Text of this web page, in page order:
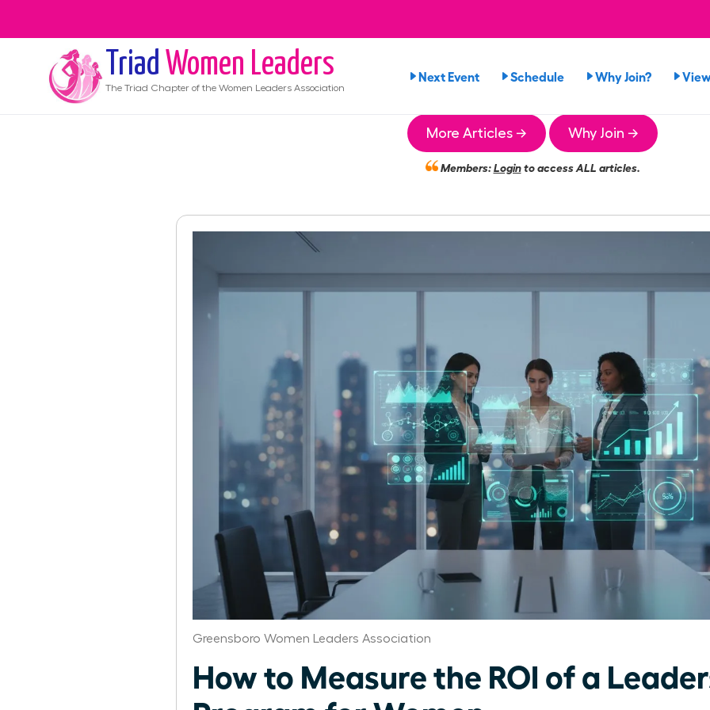
Triad Women Leaders
The Triad Chapter of the Women Leaders Association
Next Event Schedule Why Join?
More Articles → Why Join →
Members:Loginto access ALL articles.
Greensboro Women Leaders Association
How to Measure the ROI of a